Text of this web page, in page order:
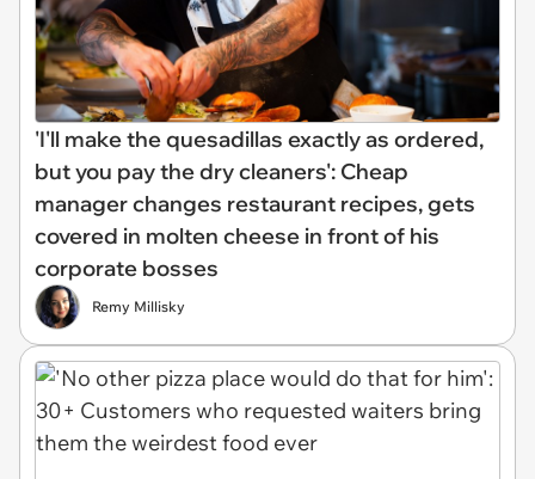
'I'll make the quesadillas exactly as ordered,
but you pay the dry cleaners': Cheap
manager changes restaurant recipes, gets
covered in molten cheese in front of his
corporate bosses
Remy Millisky